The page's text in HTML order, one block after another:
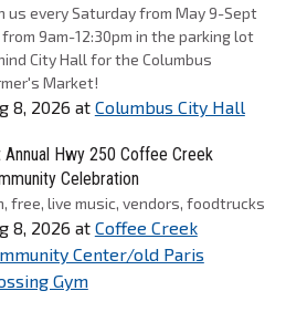
us every Saturday from May 9-Sept
from 9am-12:30pm in the parking lot
City Hall for the Columbus
Market!
8, 2026 at Columbus City Hall
Annual Hwy 250 Coffee Creek
Celebration
free, live music, vendors, foodtrucks
8, 2026 at Coffee Creek
Center/old Paris
Gym